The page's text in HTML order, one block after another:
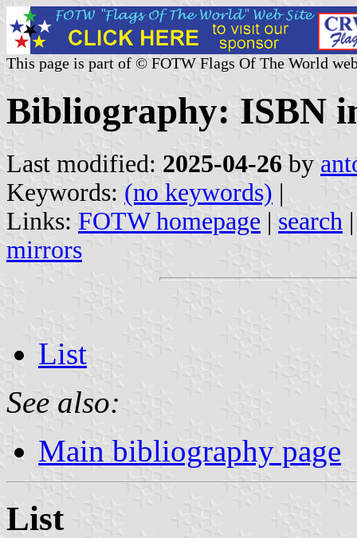
This page is part of © FOTW Flags Of The World
Bibliography: ISBN
Last modified: 2025-04-26 by
Keywords: (no keywords) |
Links: FOTW homepage | search
mirrors
List
See also:
Main bibliography page
List